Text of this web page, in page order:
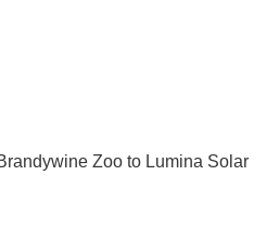
Zoo to Lumina Solar